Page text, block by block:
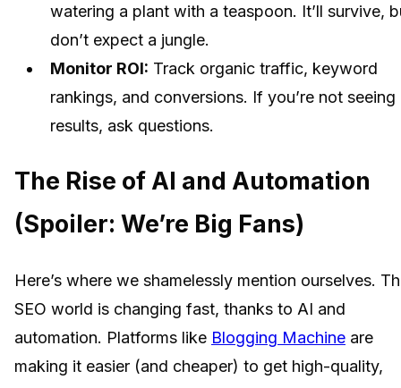
watering a plant with a teaspoon. It’ll survive,
don’t expect a jungle.
Monitor ROI: Track organic traffic, keyword
rankings, and conversions. If you’re not seeing
results, ask questions.
The Rise of AI and Automation
(Spoiler: We’re Big Fans)
Here’s where we shamelessly mention ourselves.
SEO world is changing fast, thanks to AI and
automation. Platforms like Blogging Machine are
making it easier (and cheaper) to get high-quality,